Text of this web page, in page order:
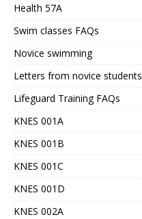
Health 57A
Swim classes FAQs
Novice swimming
Letters from novice students
Lifeguard Training FAQs
KNES 001A
KNES 001B
KNES 001C
KNES 001D
KNES 002A